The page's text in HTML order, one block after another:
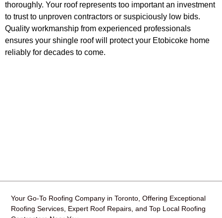
thoroughly. Your roof represents too important an investment
to trust to unproven contractors or suspiciously low bids.
Quality workmanship from experienced professionals
ensures your shingle roof will protect your Etobicoke home
reliably for decades to come.
Your Go-To Roofing Company in Toronto, Offering Exceptional
Roofing Services, Expert Roof Repairs, and Top Local Roofing